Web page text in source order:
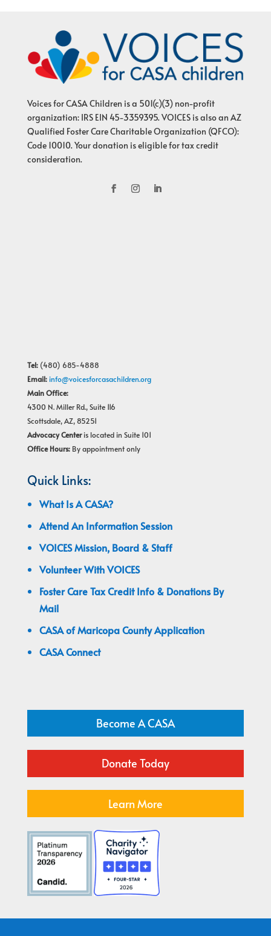
Voices for CASA Children is a 501(c)(3) non-profit
organization: IRS EIN 45-3359395. VOICES is also an AZ
Qualified Foster Care Charitable Organization (QFCO):
Code 10010. Your donation is eligible for tax credit
consideration.
Tel:(480) 685-4888
Email: info@voicesforcasachildren.org
Main Office:
4300 N. Miller Rd., Suite 116
Scottsdale, AZ, 85251
Advocacy Centeris located in Suite 101
Office Hours:By appointment only
Quick Links:
What Is A CASA?
Attend An Information Session
VOICES Mission, Board & Staff
Volunteer With VOICES
Foster Care Tax Credit Info & Donations By
Mail
CASA of Maricopa County Application
CASA Connect
Become A CASA
Donate Today
Learn More